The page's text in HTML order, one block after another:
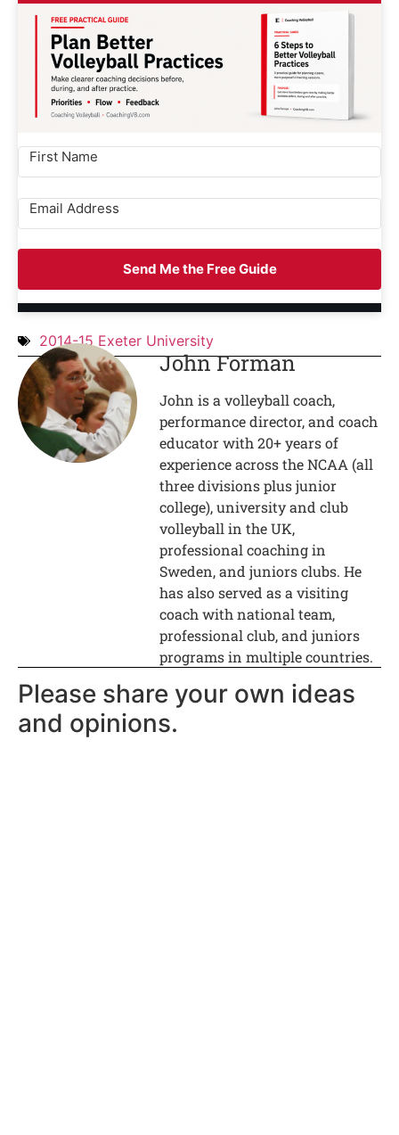
Send Me the Free Guide
2014-15 Exeter University
John Forman
John is a volleyball coach,
performance director, and coach
educator with 20+ years of
experience across the NCAA (all
three divisions plus junior
college), university and club
volleyball in the UK,
professional coaching in
Sweden, and juniors clubs. He
has also served as a visiting
coach with national team,
professional club, and juniors
programs in multiple countries.
Please share your own ideas
and opinions.